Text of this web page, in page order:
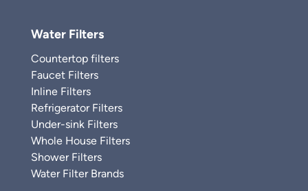
Water Filters
Countertop filters
Faucet Filters
Inline Filters
Refrigerator Filters
Under-sink Filters
Whole House Filters
Shower Filters
Water Filter Brands